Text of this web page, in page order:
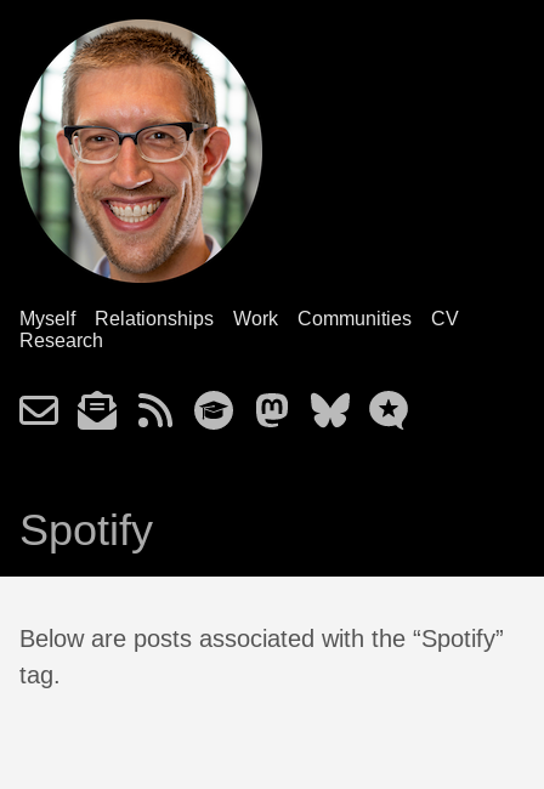
Myself Relationships Work Communities
CV
Research
Spotify
Below are posts associated with the “Spotify”
tag.